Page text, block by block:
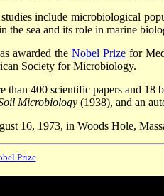
include microbiological
the sea and its role in marine
awarded theNobel Prize for
Society for Microbiology.
than 400 scientific papers and 18
Microbiology(1938), and an
16, 1973, in Woods Hole,
Prize